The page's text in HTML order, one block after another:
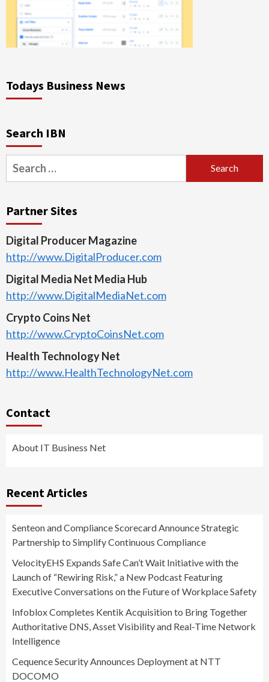
Todays Business News
Search IBN
Search
for:
Partner Sites
Digital Producer Magazine
http://www.DigitalProducer.com
Digital Media Net Media Hub
http://www.DigitalMediaNet.com
Crypto Coins Net
http://www.CryptoCoinsNet.com
Health Technology Net
http://www.HealthTechnologyNet.com
Contact
About IT Business Net
Recent Articles
Senteon and Compliance Scorecard Announce Strategic
Partnership to Simplify Continuous Compliance
VelocityEHS Expands Safe Can’t Wait Initiative with the
Launch of “Rewiring Risk,” a New Podcast Featuring
Executive Conversations on the Future of Workplace Safety
Infoblox Completes Kentik Acquisition to Bring Together
Authoritative DNS, Asset Visibility and Real-Time Network
Intelligence
Cequence Security Announces Deployment at NTT
DOCOMO